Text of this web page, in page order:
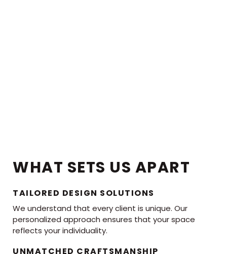
WHAT SETS US APART
TAILORED DESIGN SOLUTIONS
We understand that every client is unique. Our
personalized approach ensures that your space
reflects your individuality.
UNMATCHED CRAFTSMANSHIP